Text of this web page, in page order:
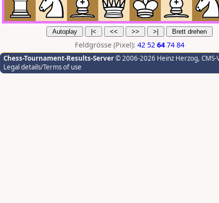
Feldgrösse (Pixel): 42 52 64 74 84
Chess-Tournament-Results-Server© 2006-2026 Heinz Herzog,
Legal details/Terms of use